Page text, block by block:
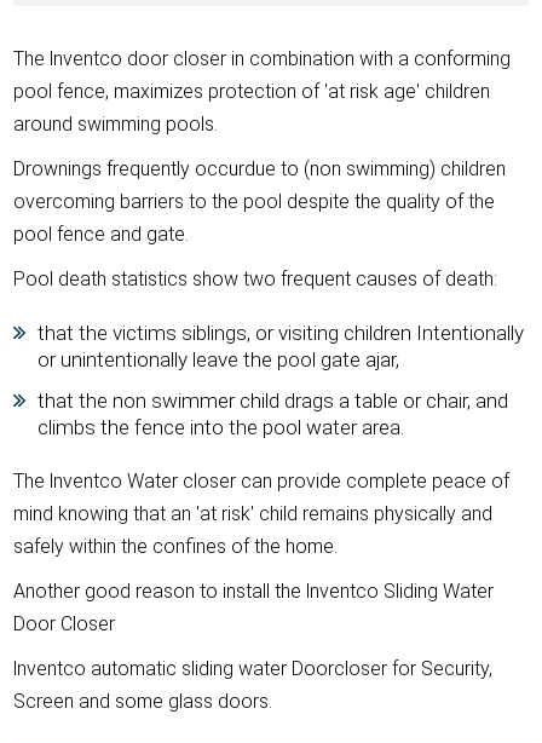
The lnventco door closer in combination with a conforming
pool fence, maximizes protection of 'at risk age' children
around swimming pools.
Drownings frequently occurdue to (non swimming) children
overcoming barriers to the pool despite the quality of the
pool fence and gate.
Pool death statistics show two frequent causes of death:
that the victims siblings, or visiting children Intentionally
or unintentionally leave the pool gate ajar,
that the non swimmer child drags a table or chair, and
climbs the fence into the pool water area.
The lnventco Water closer can provide complete peace of
mind knowing that an 'at risk' child remains physically and
safely within the confines of the home.
Another good reason to install the lnventco Sliding Water
Door Closer
lnventco automatic sliding water Doorcloser for Security,
Screen and some glass doors.